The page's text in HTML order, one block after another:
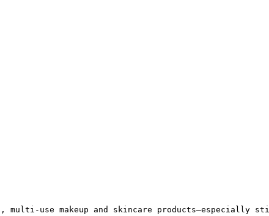
use makeup and skincare products—especially